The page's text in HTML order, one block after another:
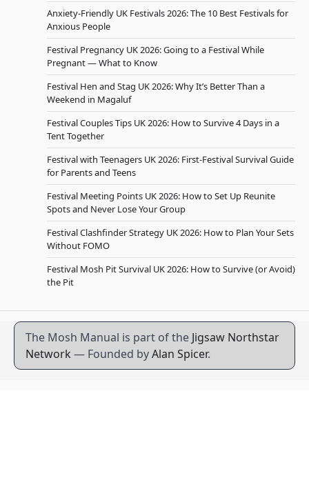
Anxiety-Friendly UK Festivals 2026: The 10 Best Festivals for
Anxious People
Festival Pregnancy UK 2026: Going to a Festival While
Pregnant — What to Know
Festival Hen and Stag UK 2026: Why It’s Better Than a
Weekend in Magaluf
Festival Couples Tips UK 2026: How to Survive 4 Days in a
Tent Together
Festival with Teenagers UK 2026: First-Festival Survival Guide
for Parents and Teens
Festival Meeting Points UK 2026: How to Set Up Reunite
Spots and Never Lose Your Group
Festival Clashfinder Strategy UK 2026: How to Plan Your Sets
Without FOMO
Festival Mosh Pit Survival UK 2026: How to Survive (or Avoid)
the Pit
The Mosh Manual is part of the Jigsaw Northstar
Network — Founded byAlan Spicer.